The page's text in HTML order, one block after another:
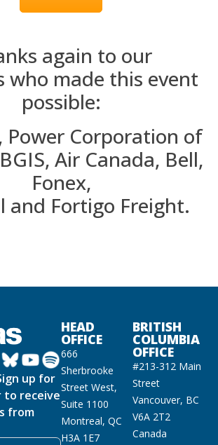
again to our
who made this event
possible:
Power Corporation of
BGIS, Air Canada, Bell,
Fonex,
and Fortigo Freight.
up for
receive
from
HEAD
OFFICE
666
Sherbrooke
Street West,
Suite 1100
Montreal, QC
H3A 1E7
BRITISH
COLUMBIA
OFFICE
#213-312 Main
Street
Vancouver, BC
V6A 2T2
Canada